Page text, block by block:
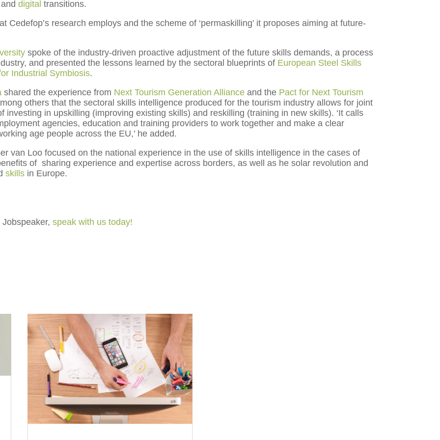
digital transitions.
Cedefop’s research employs and the scheme of ‘permaskilling’ it proposes aiming at future-
spoke of the industry-driven proactive adjustment of the future skills demands, a process
and presented the lessons learned by the sectoral blueprints of European Steel Skills
Industrial Symbiosis.
shared the experience from Next Tourism Generation Alliance and the Pact for Next Tourism
others that the sectoral skills intelligence produced for the tourism industry allows for joint
investing in upskilling (improving existing skills) and reskilling (training in new skills). ‘It calls
agencies, education and training providers to work together and make a clear
age people across the EU,’ he added.
van Loo focused on the national experience in the use of skills intelligence in the cases of
of sharing experience and expertise across borders, as well as he solar revolution and
skills in Europe.
Jobspeaker,speak with us today!